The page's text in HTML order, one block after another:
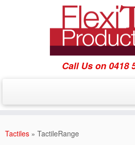
to
Call Us on 0418
Tactiles » TactileRange